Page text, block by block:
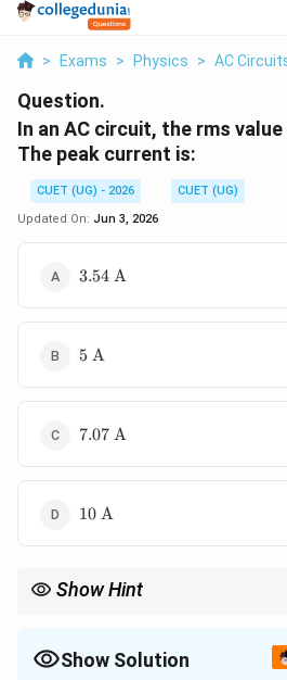
> Exams > Physics > AC
Question.
In an AC circuit, the rms
The peak current is:
CUET (UG) - 2026
CUET (UG)
Updated On: Jun 3, 2026
3.54\
3.54 A
5\
5 A
7.07\
7.07 A
10\
10 A
Show Hint
2
0
Show Solution